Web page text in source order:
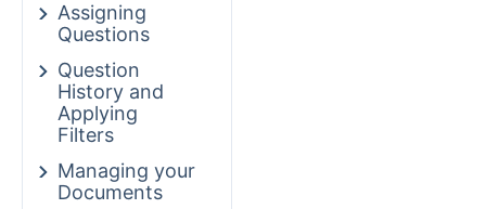
Assigning
Questions
Question
History and
Applying
Filters
Managing your
Documents